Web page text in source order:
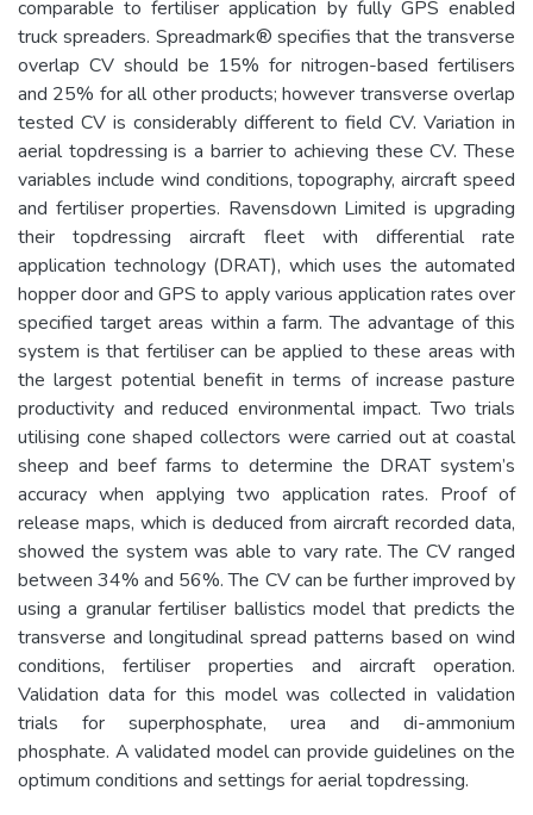
comparable to fertiliser application by fully GPS enabled
truck spreaders. Spreadmark® specifies that the transverse
overlap CV should be 15% for nitrogen-based fertilisers
and 25% for all other products; however transverse overlap
tested CV is considerably different to field CV. Variation in
aerial topdressing is a barrier to achieving these CV. These
variables include wind conditions, topography, aircraft speed
and fertiliser properties. Ravensdown Limited is upgrading
their topdressing aircraft fleet with differential rate
application technology (DRAT), which uses the automated
hopper door and GPS to apply various application rates over
specified target areas within a farm. The advantage of this
system is that fertiliser can be applied to these areas with
the largest potential benefit in terms of increase pasture
productivity and reduced environmental impact. Two trials
utilising cone shaped collectors were carried out at coastal
sheep and beef farms to determine the DRAT system’s
accuracy when applying two application rates. Proof of
release maps, which is deduced from aircraft recorded data,
showed the system was able to vary rate. The CV ranged
between 34% and 56%. The CV can be further improved by
using a granular fertiliser ballistics model that predicts the
transverse and longitudinal spread patterns based on wind
conditions, fertiliser properties and aircraft operation.
Validation data for this model was collected in validation
trials for superphosphate, urea and di-ammonium
phosphate. A validated model can provide guidelines on the
optimum conditions and settings for aerial topdressing.